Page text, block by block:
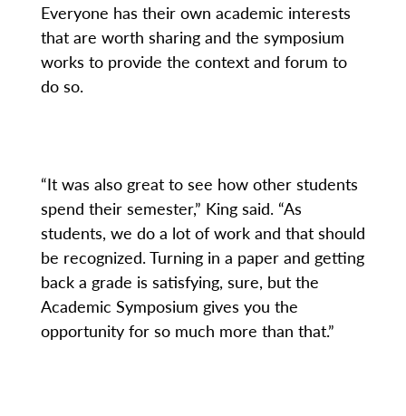
Everyone has their own academic interests
that are worth sharing and the symposium
works to provide the context and forum to
do so.
“It was also great to see how other students
spend their semester,” King said. “As
students, we do a lot of work and that should
be recognized. Turning in a paper and getting
back a grade is satisfying, sure, but the
Academic Symposium gives you the
opportunity for so much more than that.”